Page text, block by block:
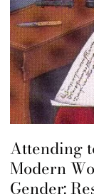
Attending
Modern
Gender: